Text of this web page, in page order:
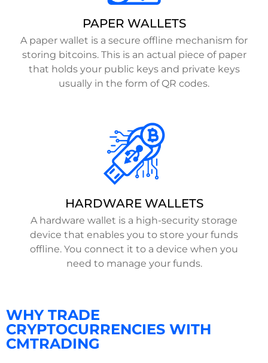
PAPER WALLETS
A paper wallet is a secure offline mechanism for
storing bitcoins. This is an actual piece of paper
that holds your public keys and private keys
usually in the form of QR codes.
HARDWARE WALLETS
A hardware wallet is a high-security storage
device that enables you to store your funds
offline. You connect it to a device when you
need to manage your funds.
WHY TRADE
CRYPTOCURRENCIES WITH
CMTRADING